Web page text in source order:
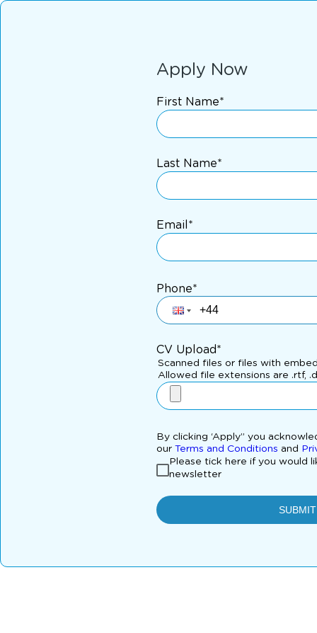
Apply Now
First Name*
Last Name*
Email*
Phone*
CV Upload*
Scanned files or files with
Allowed file extensions are .rtf,
By clicking ‘Apply” you
our Terms and Conditions and
Please tick here if you would
newsletter